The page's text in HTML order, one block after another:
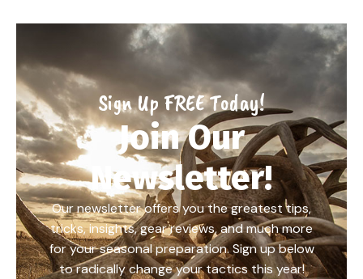
Sign Up FREE Today!
Join Our
Newsletter!
Our newsletter offers you the greatest tips,
tricks, insights, gear reviews, and much more
for your seasonal preparation. Sign up below
to radically change your tactics this year!